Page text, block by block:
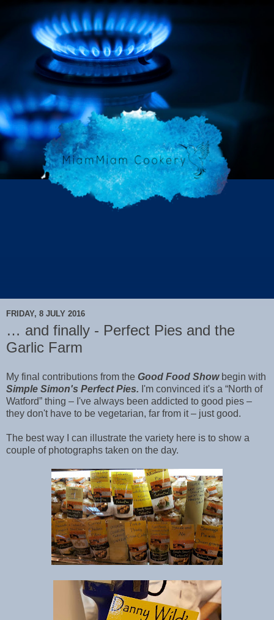
FRIDAY, 8 JULY 2016
… and finally - Perfect Pies and the
Garlic Farm
My final contributions from the Good Food Show begin with
Simple Simon's Perfect Pies. I'm convinced it's a “North of
Watford” thing – I've always been addicted to good pies –
they don't have to be vegetarian, far from it – just good.
The best way I can illustrate the variety here is to show a
couple of photographs taken on the day.